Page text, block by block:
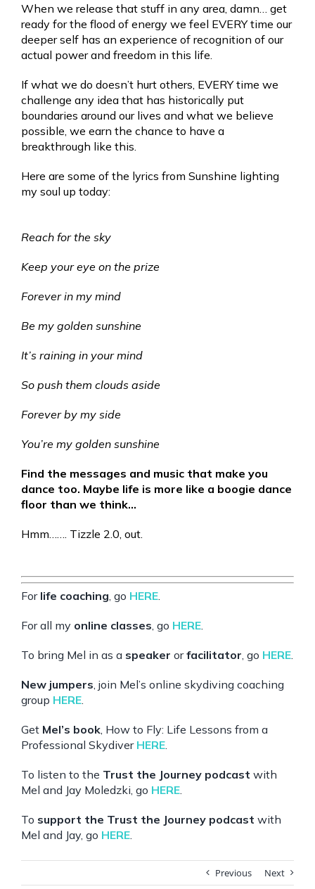
When we release that stuff in any area, damn… get
ready for the flood of energy we feel EVERY time our
deeper self has an experience of recognition of our
actual power and freedom in this life.
If what we do doesn’t hurt others, EVERY time we
challenge any idea that has historically put
boundaries around our lives and what we believe
possible, we earn the chance to have a
breakthrough like this.
Here are some of the lyrics from Sunshine lighting
my soul up today:
Reach for the sky
Keep your eye on the prize
Forever in my mind
Be my golden sunshine
It’s raining in your mind
So push them clouds aside
Forever by my side
You’re my golden sunshine
Find the messages and music that make you
dance too. Maybe life is more like a boogie dance
floor than we think…
Hmm……. Tizzle 2.0, out.
For life coaching, go HERE.
For all my online classes, go HERE.
To bring Mel in as a speaker orfacilitator, go HERE.
New jumpers, join Mel’s online skydiving coaching
group HERE.
Get Mel’s book, How to Fly: Life Lessons from a
Professional Skydiver HERE.
To listen to the Trust the Journey podcast with
Mel and Jay Moledzki, go HERE.
To support the Trust the Journey podcast with
Mel and Jay, go HERE.
Previous Next